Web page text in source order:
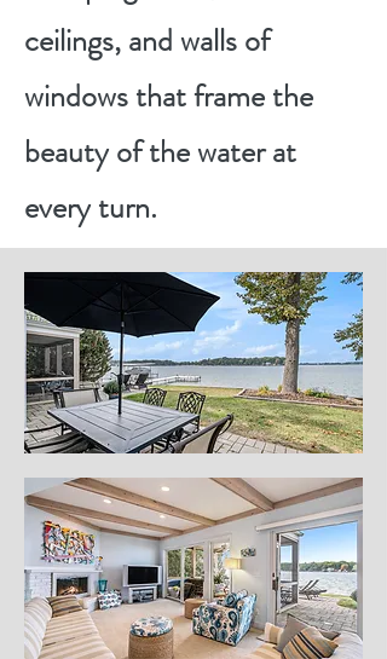
ceilings, and walls of
windows that frame the
beauty of the water at
every turn.